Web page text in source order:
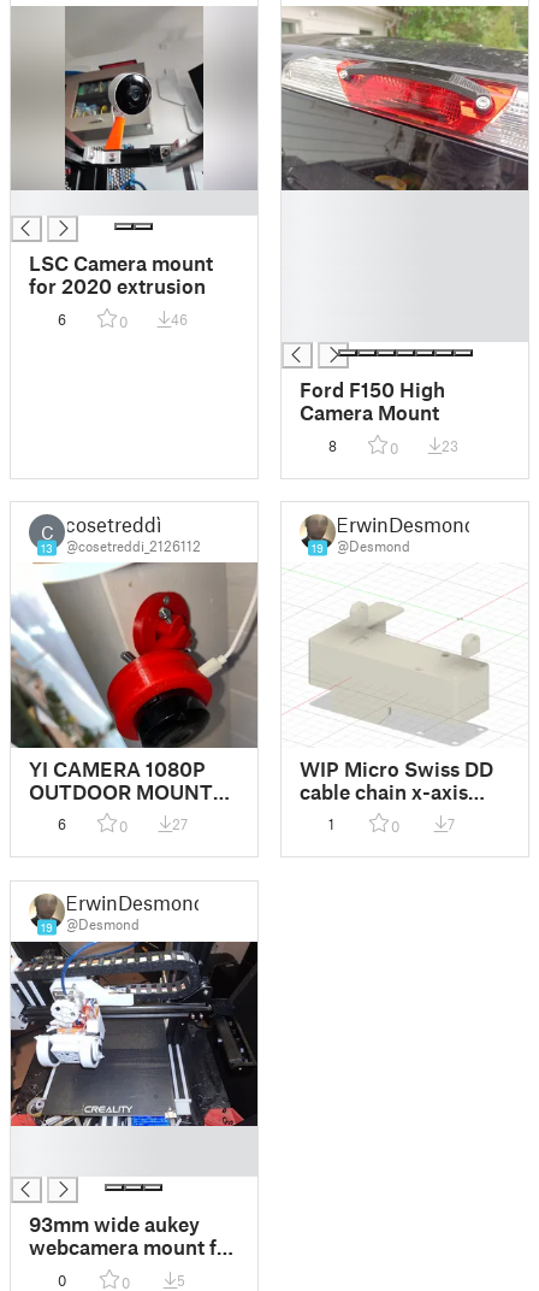
LSC Camera mount
for 2020 extrusion
6 0 46
Ford F150 High
Camera Mount
8 0 23
C
13
cosetreddì
@cosetreddi_2126112
YI CAMERA 1080P
OUTDOOR MOUNT
(no waterproof)
6 0 27
19
ErwinDesmond
@Desmond
WIP Micro Swiss DD
cable chain x-axis
camera mount remix
1 0 7
19
ErwinDesmond
@Desmond
93mm wide aukey
webcamera mount for
X axis gantry
0 0 5